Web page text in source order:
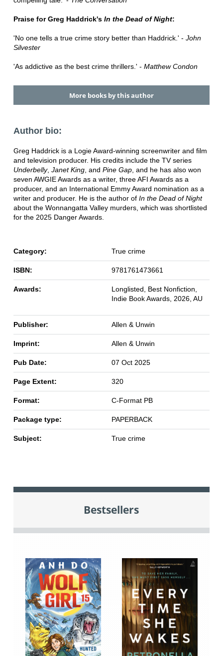
Praise for Greg Haddrick's In the Dead of Night:
'No one tells a true crime story better than Haddrick.' - John
Silvester
'As addictive as the best crime thrillers.' - Matthew Condon
More books by this author
Author bio:
Greg Haddrick is a Logie Award-winning screenwriter and film
and television producer. His credits include the TV series
Underbelly, Janet King, and Pine Gap, and he has also won
seven AWGIE Awards as a writer, three AFI Awards as a
producer, and an International Emmy Award nomination as a
writer and producer. He is the author of In the Dead of Night
about the Wonnangatta Valley murders, which was shortlisted
for the 2025 Danger Awards.
Category: True crime
ISBN: 9781761473661
Awards:
Longlisted, Best Nonfiction,
Indie Book Awards, 2026, AU
Publisher: Allen & Unwin
Imprint: Allen & Unwin
Pub Date: 07 Oct 2025
Page Extent: 320
Format: C-Format PB
Package type: PAPERBACK
Subject: True crime
Bestsellers